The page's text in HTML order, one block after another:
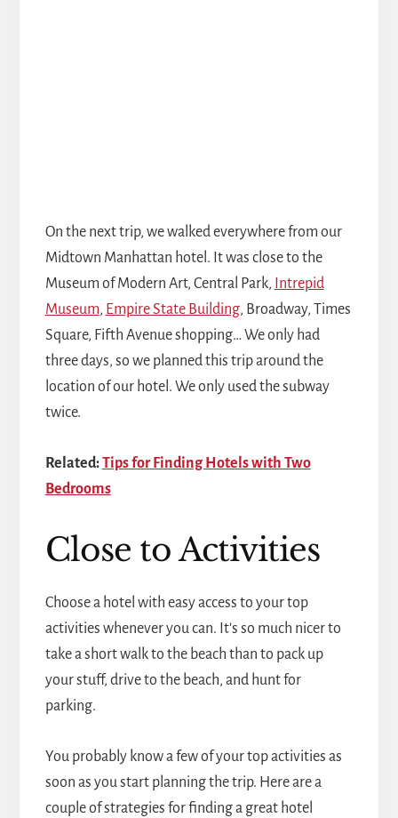
On the next trip, we walked everywhere from our
Midtown Manhattan hotel. It was close to the
Museum of Modern Art, Central Park, Intrepid
Museum, Empire State Building, Broadway, Times
Square, Fifth Avenue shopping… We only had
three days, so we planned this trip around the
location of our hotel. We only used the subway
twice.
Related:Tips for Finding Hotels with Two
Bedrooms
Close to Activities
Choose a hotel with easy access to your top
activities whenever you can. It's so much nicer to
take a short walk to the beach than to pack up
your stuff, drive to the beach, and hunt for
parking.
You probably know a few of your top activities as
soon as you start planning the trip. Here are a
couple of strategies for finding a great hotel